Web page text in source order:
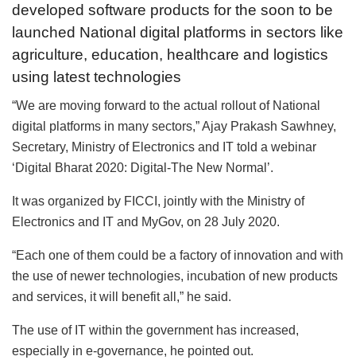
developed software products for the soon to be
launched National digital platforms in sectors like
agriculture, education, healthcare and logistics
using latest technologies
“We are moving forward to the actual rollout of National
digital platforms in many sectors,” Ajay Prakash Sawhney,
Secretary, Ministry of Electronics and IT told a webinar
‘Digital Bharat 2020: Digital-The New Normal’.
It was organized by FICCI, jointly with the Ministry of
Electronics and IT and MyGov, on 28 July 2020.
“Each one of them could be a factory of innovation and with
the use of newer technologies, incubation of new products
and services, it will benefit all,” he said.
The use of IT within the government has increased,
especially in e-governance, he pointed out.